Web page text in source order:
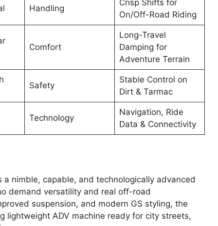
Handling
Crisp Shifts for
On/Off-Road Riding
Comfort
Long-Travel
Damping for
Adventure Terrain
Safety
Stable Control on
Dirt & Tarmac
Technology
Navigation, Ride
Data & Connectivity
a nimble, capable, and technologically advanced
demand versatility and real off-road
suspension, and modern GS styling, the
lightweight ADV machine ready for city streets,